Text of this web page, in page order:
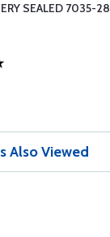
SEALED 7035-28
Also Viewed